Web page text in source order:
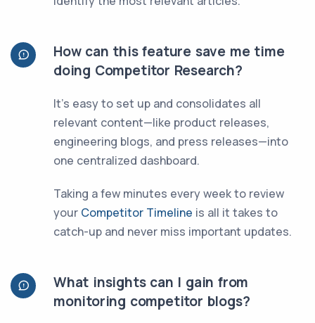
How can this feature save me time
doing Competitor Research?
It’s easy to set up and consolidates all
relevant content—like product releases,
engineering blogs, and press releases—into
one centralized dashboard.
Taking a few minutes every week to review
your Competitor Timeline is all it takes to
catch-up and never miss important updates.
What insights can I gain from
monitoring competitor blogs?